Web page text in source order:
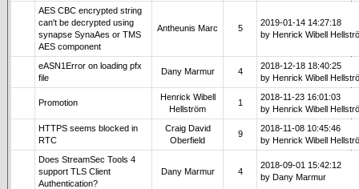
AES CBC encrypted string
can't be decrypted using
synapse SynaAes or TMS
AES component
Antheunis Marc 5
2019-01-14 14:27:18
by Henrick Wibell
eASN1Error on loading pfx
file
Dany Marmur 4
2018-12-18 18:40:25
by Henrick Wibell
Promotion
Henrick Wibell
Hellström
1
2018-11-23 16:01:03
by Henrick Wibell
HTTPS seems blocked in
RTC
Craig David
Oberfield
9
2018-11-08 10:45:46
by Henrick Wibell
Does StreamSec Tools 4
support TLS Client
Authentication?
Dany Marmur 4
2018-09-01 15:42:12
by Dany Marmur